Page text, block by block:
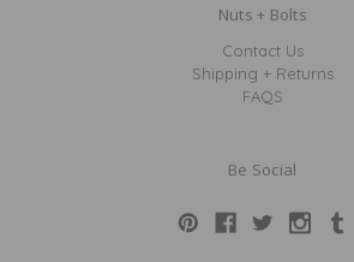
Nuts + Bolts
Contact Us
Shipping + Returns
FAQS
Be Social